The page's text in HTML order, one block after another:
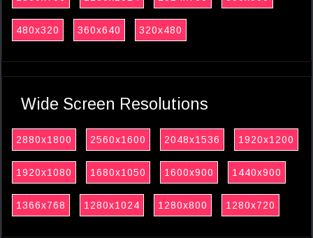
480x320 360x640 320x480
Wide Screen Resolutions
2880x1800 2560x1600 2048x1536 1920x1200
1920x1080 1680x1050 1600x900 1440x900
1366x768 1280x1024 1280x800 1280x720